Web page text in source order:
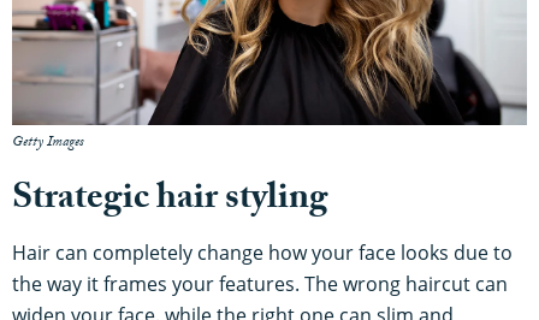
Getty Images
Strategic hair styling
Hair can completely change how your face looks due to
the way it frames your features. The wrong haircut can